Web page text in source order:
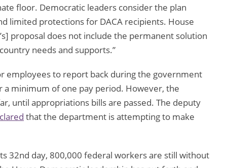
floor. Democratic leaders consider the plan
limited protections for DACA recipients. House
proposal does not include the permanent solution
needs and supports.”
employees to report back during the government
minimum of one pay period. However, the
until appropriations bills are passed. The deputy
that the department is attempting to make
32nd day, 800,000 federal workers are still without